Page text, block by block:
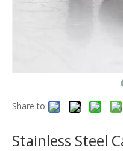
Share to:
Stainless Steel